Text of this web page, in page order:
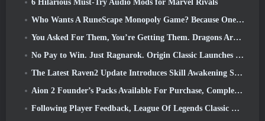
6 Hilarious Must-Try Audio Mods for Marvel Rivals
Who Wants A RuneScape Monopoly Game? Because One Is On The Way
You Asked For Them, You’re Getting Them. Dragons Are Coming To Albion Online
No Pay to Win. Just Ragnarok. Origin Classic Launches July 23
The Latest Raven2 Update Introduces Skill Awakening System, Giving Players More ways To Enhance Their Skills
Aion 2 Founder’s Packs Available For Purchase, Complete With Five Days Of Early Access
Following Player Feedback, League Of Legends Classic Players Won’t Have To Pay For Classic Skins